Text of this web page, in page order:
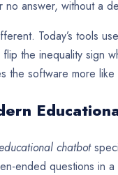
answer, without a
Today’s tools
the inequality sign
the software more like
chatbot
ended questions in a